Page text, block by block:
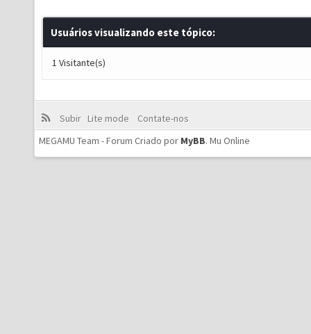
Usuários visualizando este tópico:
1 Visitante(s)
Subir Lite mode
Contate-nos
MEGAMU Team - Forum Criado por MyBB. Mu Online